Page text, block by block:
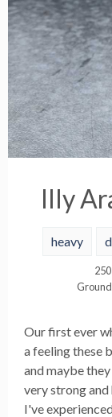
Illy
heavy
250
Our first ever
a feeling these
and maybe
very strong and
I've